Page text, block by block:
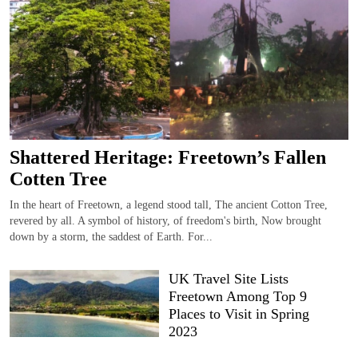
Shattered Heritage: Freetown’s Fallen
Cotten Tree
In the heart of Freetown, a legend stood tall, The ancient Cotton Tree,
revered by all. A symbol of history, of freedom's birth, Now brought
down by a storm, the saddest of Earth. For...
UK Travel Site Lists
Freetown Among Top 9
Places to Visit in Spring
2023